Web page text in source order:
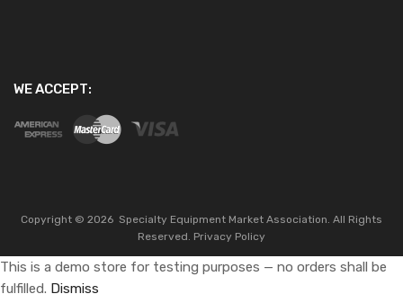
WE ACCEPT:
Copyright © 2026 Specialty Equipment Market Association. All Rights
Reserved. Privacy Policy
This is a demo store for testing purposes — no orders shall be
fulfilled. Dismiss